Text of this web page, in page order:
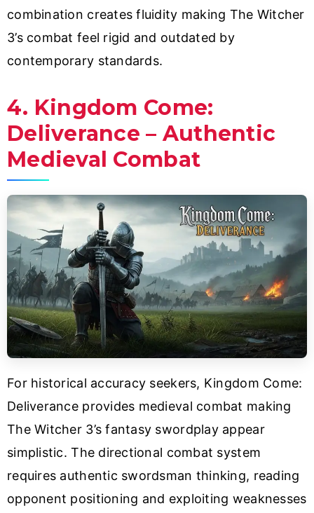
combination creates fluidity making The Witcher
3’s combat feel rigid and outdated by
contemporary standards.
4. Kingdom Come:
Deliverance – Authentic
Medieval Combat
For historical accuracy seekers, Kingdom Come:
Deliverance provides medieval combat making
The Witcher 3’s fantasy swordplay appear
simplistic. The directional combat system
requires authentic swordsman thinking, reading
opponent positioning and exploiting weaknesses